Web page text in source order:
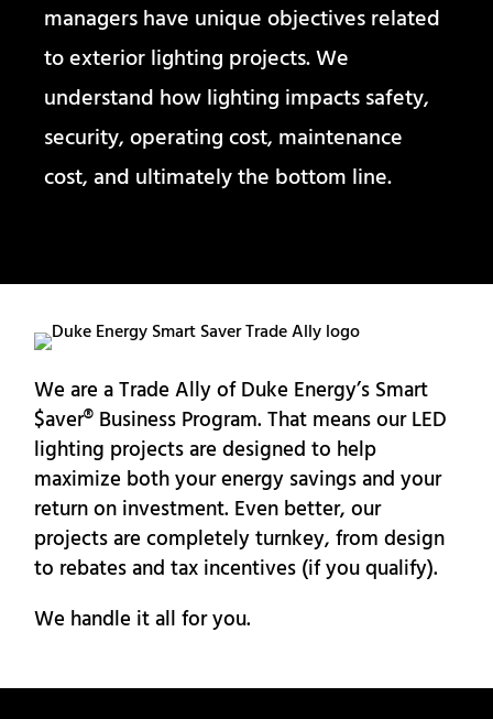
managers have unique objectives related
to exterior lighting projects. We
understand how lighting impacts safety,
security, operating cost, maintenance
cost, and ultimately the bottom line.
We are a Trade Ally of Duke Energy’s Smart
$aver® Business Program. That means our LED
lighting projects are designed to help
maximize both your energy savings and your
return on investment. Even better, our
projects are completely turnkey, from design
to rebates and tax incentives (if you qualify).
We handle it all for you.